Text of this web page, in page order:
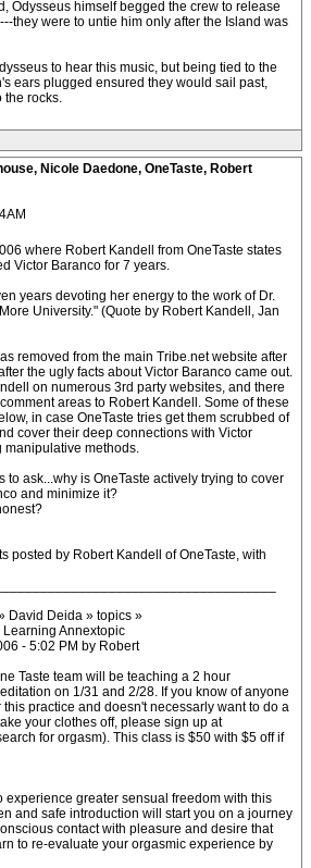
Odysseus himself begged the crew to release
they were to untie him only after the Island was
to hear this music, but being tied to the
ears plugged ensured they would sail past,
the rocks.
Nicole Daedone, OneTaste, Robert
where Robert Kandell from OneTaste states
Victor Baranco for 7 years.
years devoting her energy to the work of Dr.
University." (Quote by Robert Kandell, Jan
removed from the main Tribe.net website after
the ugly facts about Victor Baranco came out.
on numerous 3rd party websites, and there
areas to Robert Kandell. Some of these
in case OneTaste tries get them scrubbed of
cover their deep connections with Victor
manipulative methods.
to ask...why is OneTaste actively trying to cover
and minimize it?
posted by Robert Kandell of OneTaste, with
David Deida » topics »
Annextopic
- 5:02 PM by Robert
Taste team will be teaching a 2 hour
on 1/31 and 2/28. If you know of anyone
practice and doesn't necessarly want to do a
your clothes off, please sign up at
for orgasm). This class is $50 with $5 off if
experience greater sensual freedom with this
and safe introduction will start you on a journey
contact with pleasure and desire that
to re-evaluate your orgasmic experience by